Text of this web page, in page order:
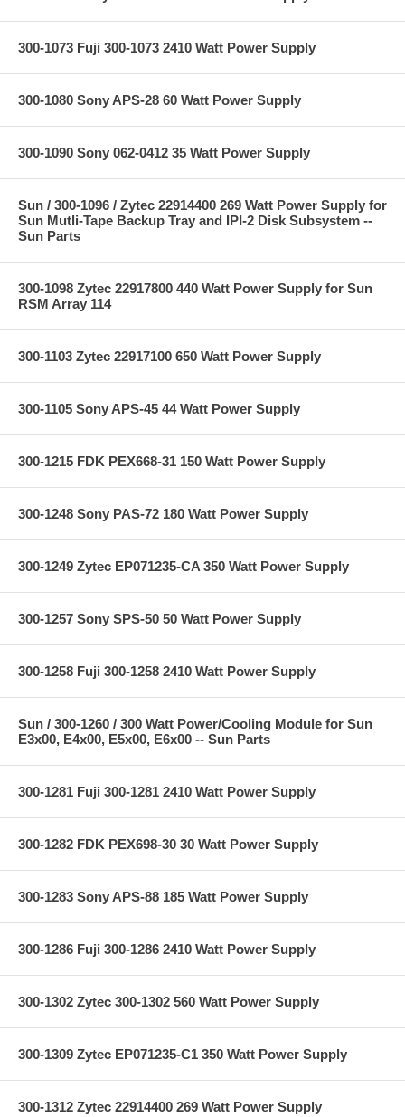
300-1073 Fuji 300-1073 2410 Watt Power Supply
300-1080 Sony APS-28 60 Watt Power Supply
300-1090 Sony 062-0412 35 Watt Power Supply
Sun / 300-1096 / Zytec 22914400 269 Watt Power Supply for
Sun Mutli-Tape Backup Tray and IPI-2 Disk Subsystem --
Sun Parts
300-1098 Zytec 22917800 440 Watt Power Supply for Sun
RSM Array 114
300-1103 Zytec 22917100 650 Watt Power Supply
300-1105 Sony APS-45 44 Watt Power Supply
300-1215 FDK PEX668-31 150 Watt Power Supply
300-1248 Sony PAS-72 180 Watt Power Supply
300-1249 Zytec EP071235-CA 350 Watt Power Supply
300-1257 Sony SPS-50 50 Watt Power Supply
300-1258 Fuji 300-1258 2410 Watt Power Supply
Sun / 300-1260 / 300 Watt Power/Cooling Module for Sun
E3x00, E4x00, E5x00, E6x00 -- Sun Parts
300-1281 Fuji 300-1281 2410 Watt Power Supply
300-1282 FDK PEX698-30 30 Watt Power Supply
300-1283 Sony APS-88 185 Watt Power Supply
300-1286 Fuji 300-1286 2410 Watt Power Supply
300-1302 Zytec 300-1302 560 Watt Power Supply
300-1309 Zytec EP071235-C1 350 Watt Power Supply
300-1312 Zytec 22914400 269 Watt Power Supply